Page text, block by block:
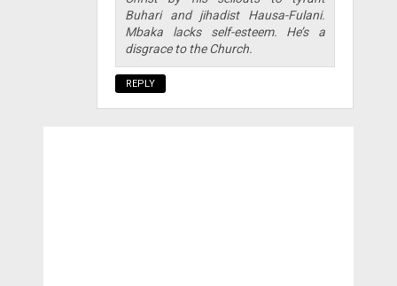
Buhari and jihadist Hausa-Fulani.
Mbaka lacks self-esteem. He’s a
disgrace to the Church.
REPLY